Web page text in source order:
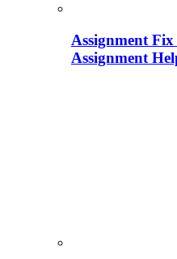
Assignment
Assignment